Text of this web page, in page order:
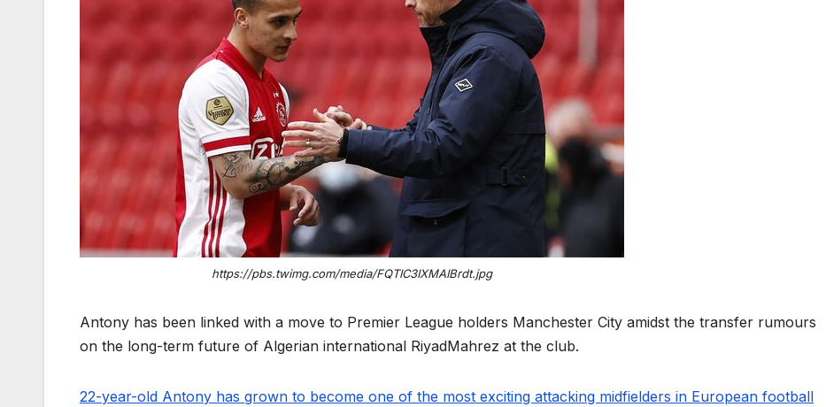
https://pbs.twimg.com/media/FQTIC3IXMAIBrdt.jpg
Antony has been linked with a move to Premier League holders Manchester City amidst the transfer rumours
on the long-term future of Algerian international RiyadMahrez at the club.
22-year-old Antony has grown to become one of the most exciting attacking midfielders in European football